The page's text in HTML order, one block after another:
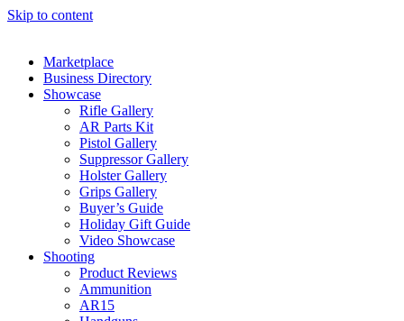
Skip to content
Marketplace
Business Directory
Showcase
Rifle Gallery
AR Parts Kit
Pistol Gallery
Suppressor Gallery
Holster Gallery
Grips Gallery
Buyer’s Guide
Holiday Gift Guide
Video Showcase
Shooting
Product Reviews
Ammunition
AR15